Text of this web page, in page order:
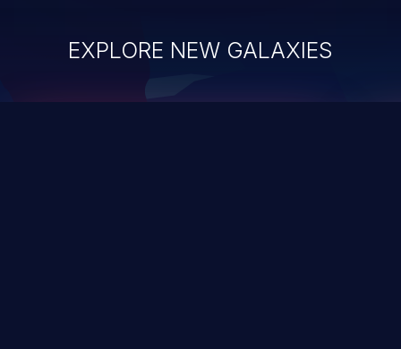
EXPLORE NEW GALAXIES